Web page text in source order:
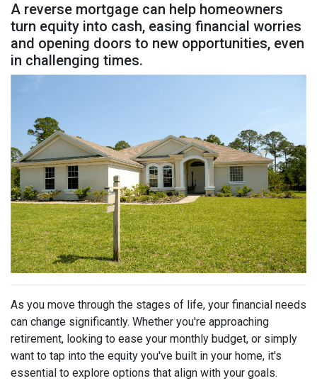
A reverse mortgage can help homeowners
turn equity into cash, easing financial worries
and opening doors to new opportunities, even
in challenging times.
As you move through the stages of life, your financial needs
can change significantly. Whether you're approaching
retirement, looking to ease your monthly budget, or simply
want to tap into the equity you've built in your home, it's
essential to explore options that align with your goals.